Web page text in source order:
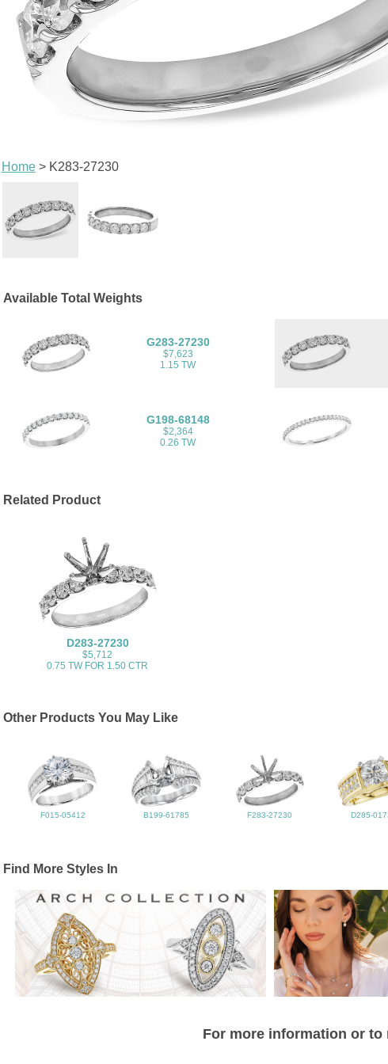
Home> K283-27230
Available Total Weights
G283-27230
$7,623
1.15 TW
G198-68148
$2,364
0.26 TW
Related Product
D283-27230
$5,712
0.75 TW FOR 1.50 CTR
Other Products You May Like
F015-05412 B199-61785 F283-27230 D285-
Find More Styles In
For more information or to